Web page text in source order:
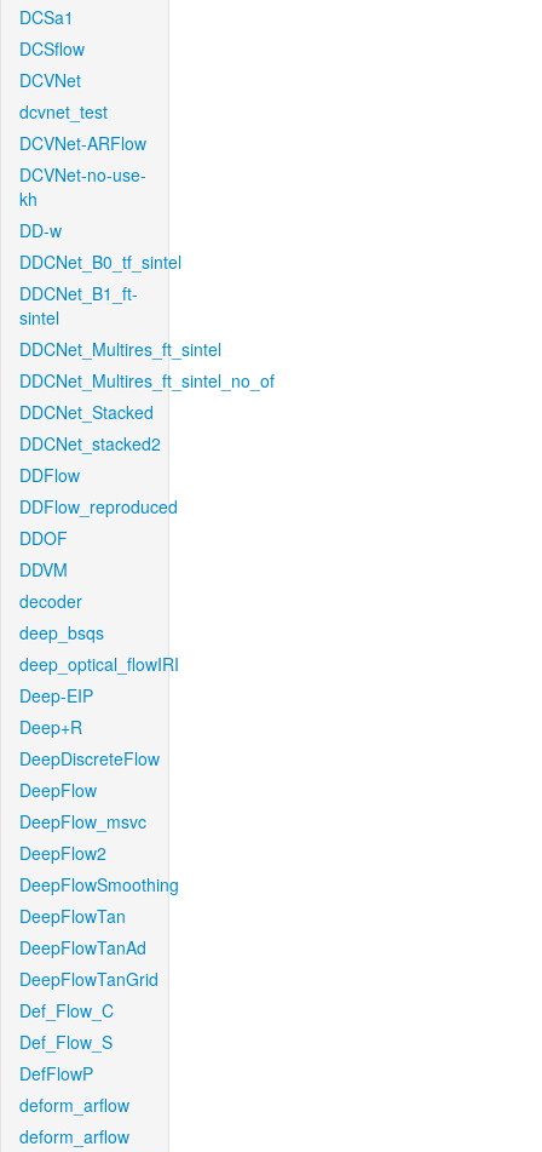
DCSa1
DCSflow
DCVNet
dcvnet_test
DCVNet-ARFlow
DCVNet-no-use-
kh
DD-w
DDCNet_B0_tf_sintel
DDCNet_B1_ft-
sintel
DDCNet_Multires_ft_sintel
DDCNet_Multires_ft_sintel_no_of
DDCNet_Stacked
DDCNet_stacked2
DDFlow
DDFlow_reproduced
DDOF
DDVM
decoder
deep_bsqs
deep_optical_flowIRI
Deep-EIP
Deep+R
DeepDiscreteFlow
DeepFlow
DeepFlow_msvc
DeepFlow2
DeepFlowSmoothing
DeepFlowTan
DeepFlowTanAd
DeepFlowTanGrid
Def_Flow_C
Def_Flow_S
DefFlowP
deform_arflow
deform_arflow